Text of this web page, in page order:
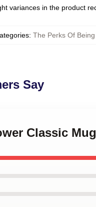
variances in the product
: The Perks Of
Say
Classic Mug